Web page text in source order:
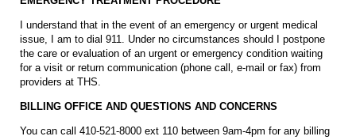
I understand that in the event of an emergency or urgent medical
issue, I am to dial 911. Under no circumstances should I postpone
the care or evaluation of an urgent or emergency condition waiting
for a visit or return communication (phone call, e-mail or fax) from
providers at THS.
BILLING OFFICE AND QUESTIONS AND CONCERNS
You can call 410-521-8000 ext 110 between 9am-4pm for any billing